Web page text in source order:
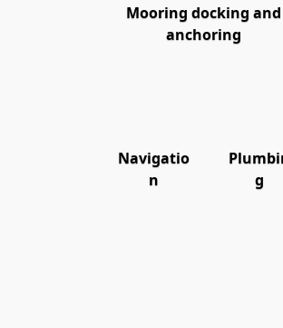
Mooring docking and
anchoring
Navigatio
n
g